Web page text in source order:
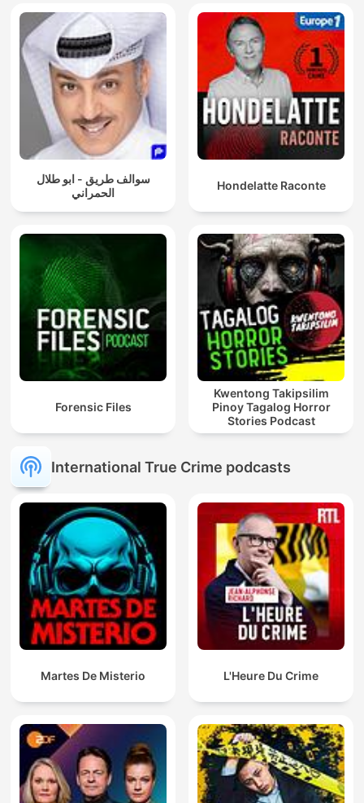
سوالف طريق - ابو طلال
الحمراني
Hondelatte Raconte
Forensic Files
Kwentong Takipsilim
Pinoy Tagalog Horror
Stories Podcast
International True Crime podcasts
Martes De Misterio L'Heure Du Crime